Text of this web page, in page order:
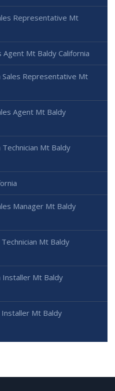
Representative Mt
Agent Mt Baldy California
Sales Representative Mt
Agent Mt Baldy
Mt Baldy
Manager Mt Baldy
Mt Baldy
Installer Mt Baldy
Installer Mt Baldy